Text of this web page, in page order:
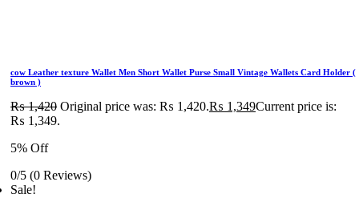
cow Leather texture Wallet Men Short Wallet Purse Small Vintage Wallets Card Holder (
brown )
₨1,420 Original price was: ₨ 1,420.₨ 1,349Current price is:
₨ 1,349.
5% Off
0/5 (0 Reviews)
Sale!